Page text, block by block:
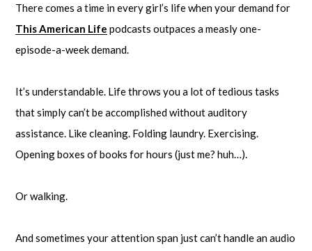
There comes a time in every girl’s life when your demand for
This American Life podcasts outpaces a measly one-
episode-a-week demand.
It’s understandable. Life throws you a lot of tedious tasks
that simply can’t be accomplished without auditory
assistance. Like cleaning. Folding laundry. Exercising.
Opening boxes of books for hours (just me? huh…).
Or walking.
And sometimes your attention span just can’t handle an audio